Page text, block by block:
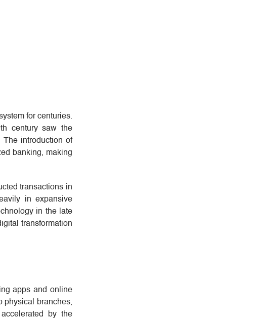
for centuries.
century saw the
introduction of
banking, making
transactions in
in expansive
in the late
transformation
apps and online
physical branches,
by the